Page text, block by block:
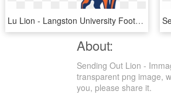
Lu Lion - Langston University Football Logo, HD Png Download
About:
Sending Out Lion -
transparent png image,
you, please share it.